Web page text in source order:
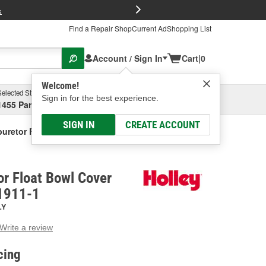
Find a Repair ShopCurrent AdShopping List
Account / Sign In
Welcome!
Sign in for the best experience.
SIGN IN CREATE ACCOUNT
Cart|0
Store
Parsons Ave, Columbus, OHSelect or Add New
Float Bowl Cover Gasket
Float Bowl Cover
1
Write a review